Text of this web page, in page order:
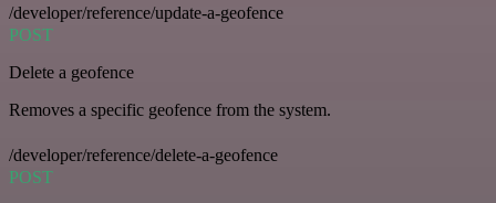
/developer/reference/update-a-geofence
POST
Delete a geofence
Removes a specific geofence from the system.
/developer/reference/delete-a-geofence
POST